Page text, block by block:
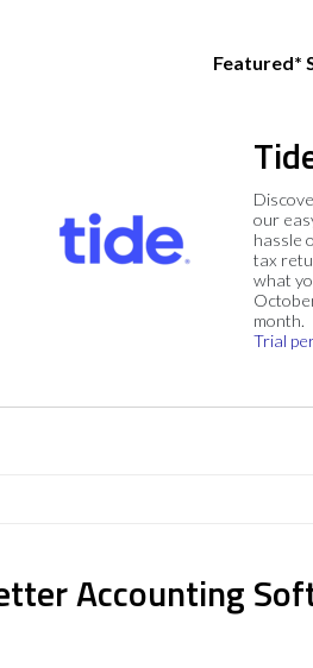
Featured*
our
hassle
tax
what
month.
Trial
Accounting